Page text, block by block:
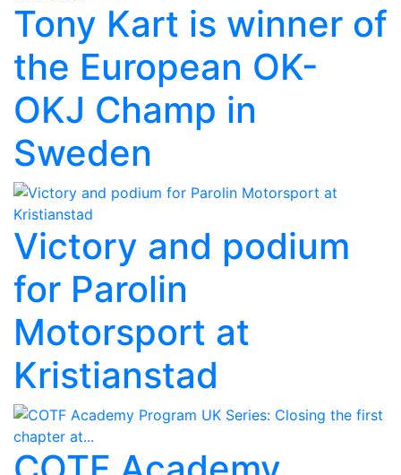
Tony Kart is winner of
the European OK-
OKJ Champ in
Sweden
Victory and podium
for Parolin
Motorsport at
Kristianstad